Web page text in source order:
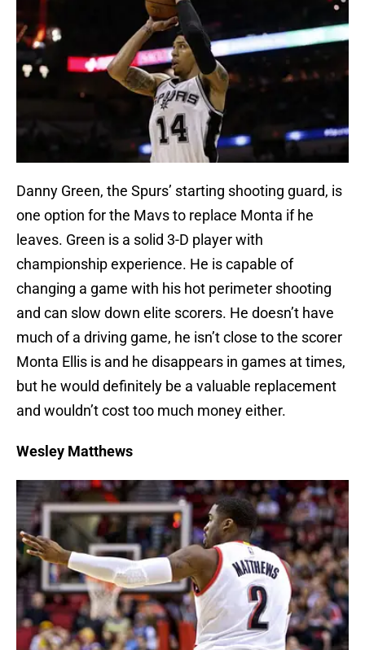
Danny Green, the Spurs’ starting shooting guard, is
one option for the Mavs to replace Monta if he
leaves. Green is a solid 3-D player with
championship experience. He is capable of
changing a game with his hot perimeter shooting
and can slow down elite scorers. He doesn’t have
much of a driving game, he isn’t close to the scorer
Monta Ellis is and he disappears in games at times,
but he would definitely be a valuable replacement
and wouldn’t cost too much money either.
Wesley Matthews